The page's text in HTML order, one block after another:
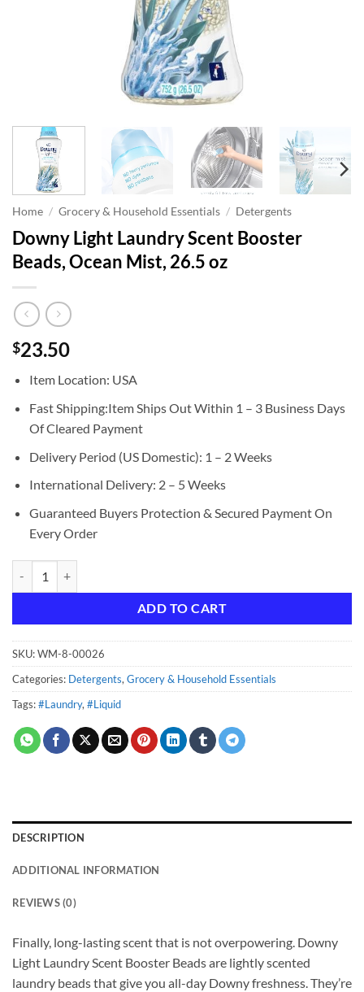
Home / Grocery & Household Essentials / Detergents
Downy Light Laundry Scent Booster
Beads, Ocean Mist, 26.5 oz
$23.50
Item Location: USA
Fast Shipping:Item Ships Out Within 1 – 3 Business Days
Of Cleared Payment
Delivery Period (US Domestic): 1 – 2 Weeks
International Delivery: 2 – 5 Weeks
Guaranteed Buyers Protection & Secured Payment On
Every Order
ADD TO CART
SKU:WM-8-00026
Categories: Detergents,Grocery & Household Essentials
Tags:#Laundry,#Liquid
DESCRIPTION
ADDITIONAL INFORMATION
REVIEWS (0)
Finally, long-lasting scent that is not overpowering. Downy
Light Laundry Scent Booster Beads are lightly scented
laundry beads that give you all-day Downy freshness. They’re